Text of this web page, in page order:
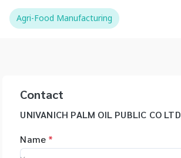
Agri-Food Manufacturing
Contact
UNIVANICH PALM OIL PUBLIC CO LTD
Name *